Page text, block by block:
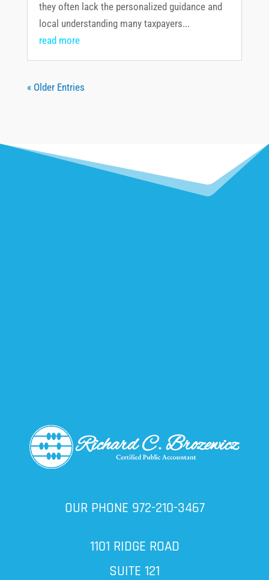
they often lack the personalized guidance and
local understanding many taxpayers...
read more
« Older Entries
OUR PHONE 972-210-3467
1101 RIDGE ROAD
SUITE 121